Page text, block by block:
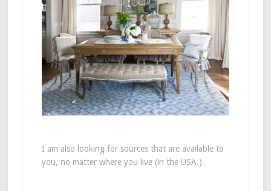
I am also looking for sources that are available to
you, no matter where you live (in the USA.)